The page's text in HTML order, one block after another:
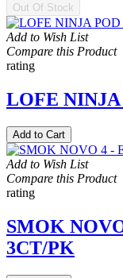
Out Of Stock
Add to Wish List
Compare this Product
rating
LOFE
Add to Cart
Add to Wish List
Compare this Product
rating
SMOK
3CT/PK